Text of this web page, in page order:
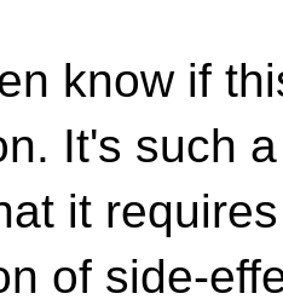
know if
It's such
it
of side-